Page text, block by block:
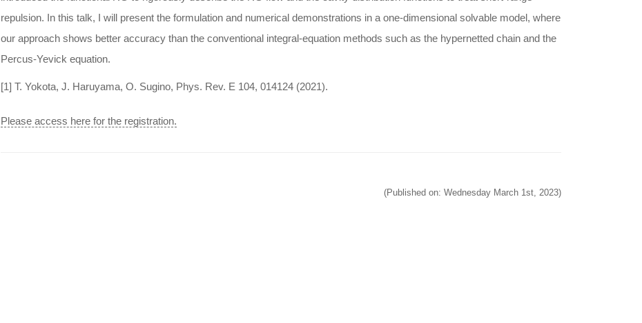
repulsion. In this talk, I will present the formulation and numerical demonstrations in a one-dimensional solvable model, where
our approach shows better accuracy than the conventional integral-equation methods such as the hypernetted chain and the
Percus-Yevick equation.
[1] T. Yokota, J. Haruyama, O. Sugino, Phys. Rev. E 104, 014124 (2021).
Please access here for the registration.
(Published on: Wednesday March 1st, 2023)